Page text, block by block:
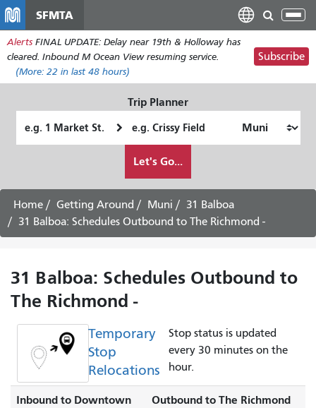
main
content
SFMTA
Alerts FINAL UPDATE: Delay near 19th & Holloway has
cleared. Inbound M Ocean View resuming service.
(More: 22 in last 48 hours)
Subscribe
Trip Planner
Location
Location
want
to
travel
Let's Go...
Home Getting Around Muni
31 Balboa
31 Balboa: Schedules Outbound to The Richmond -
31 Balboa: Schedules Outbound to
The Richmond -
Temporary
Stop
Relocations
Stop status is updated
every 30 minutes on the
hour.
Inbound to Downtown Outbound to The Richmond